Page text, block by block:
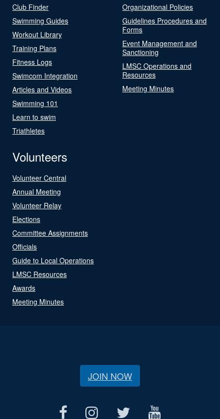
Club Finder
Swimming Guides
Workout Library
Training Plans
Fitness Logs
Swimcom Integration
Articles and Videos
Swimming 101
Learn to swim
Triathletes
Organizational Policies
Guidelines Procedures and
Forms
Event Management and
Sanctioning
LMSC Operations and
Resources
Meeting Minutes
Volunteers
Volunteer Central
Annual Meeting
Volunteer Relay
Elections
Committee Assignments
Officials
Guide to Local Operations
LMSC Resources
Awards
Meeting Minutes
JOIN NOW